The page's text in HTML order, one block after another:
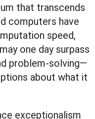
that transcends
computers have
speed,
one day surpass
problem-solving—
about what it
exceptionalism